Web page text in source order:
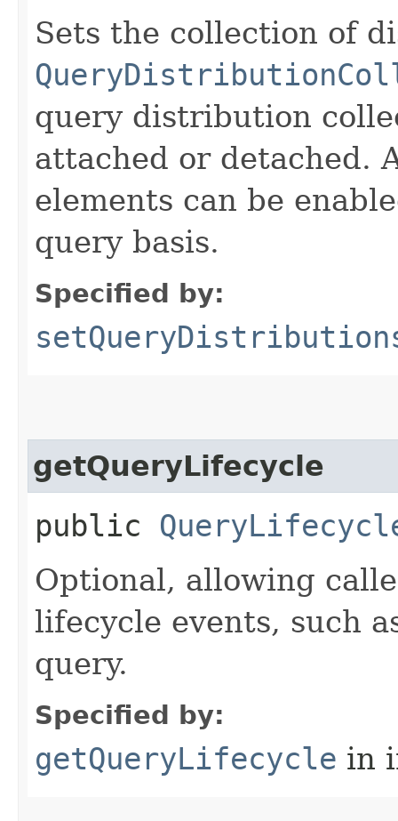
Sets the collection of
query distribution
attached or detached.
elements can be
query basis.
Specified by:
getQueryLifecycle
public
Optional, allowing
lifecycle events, such
query.
Specified by:
getQueryLifecycle in